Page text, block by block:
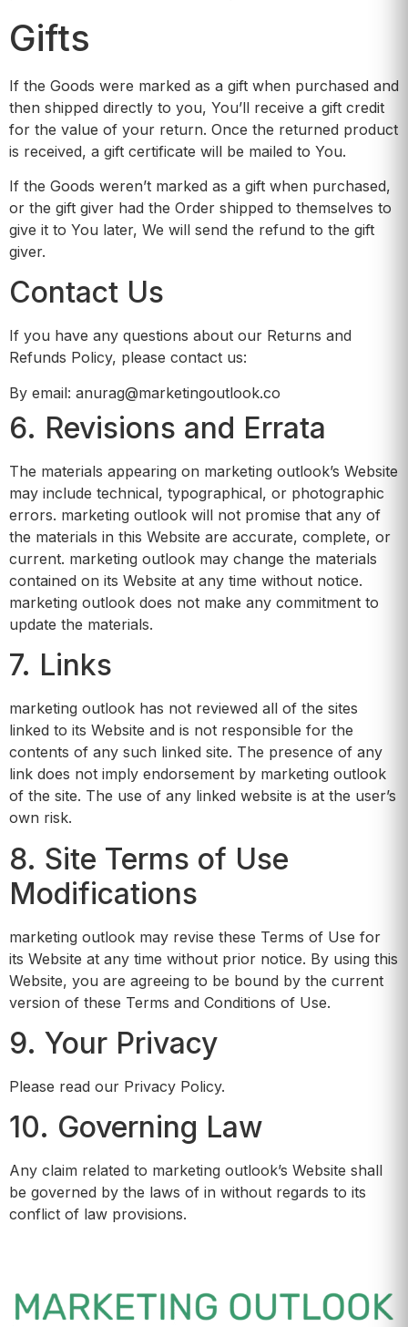
Gifts
If the Goods were marked as a gift when purchased and
then shipped directly to you, You’ll receive a gift credit
for the value of your return. Once the returned product
is received, a gift certificate will be mailed to You.
If the Goods weren’t marked as a gift when purchased,
or the gift giver had the Order shipped to themselves to
give it to You later, We will send the refund to the gift
giver.
Contact Us
If you have any questions about our Returns and
Refunds Policy, please contact us:
By email: anurag@marketingoutlook.co
6. Revisions and Errata
The materials appearing on marketing outlook’s Website
may include technical, typographical, or photographic
errors. marketing outlook will not promise that any of
the materials in this Website are accurate, complete, or
current. marketing outlook may change the materials
contained on its Website at any time without notice.
marketing outlook does not make any commitment to
update the materials.
7. Links
marketing outlook has not reviewed all of the sites
linked to its Website and is not responsible for the
contents of any such linked site. The presence of any
link does not imply endorsement by marketing outlook
of the site. The use of any linked website is at the user’s
own risk.
8. Site Terms of Use
Modifications
marketing outlook may revise these Terms of Use for
its Website at any time without prior notice. By using this
Website, you are agreeing to be bound by the current
version of these Terms and Conditions of Use.
9. Your Privacy
Please read our Privacy Policy.
10. Governing Law
Any claim related to marketing outlook’s Website shall
be governed by the laws of in without regards to its
conflict of law provisions.